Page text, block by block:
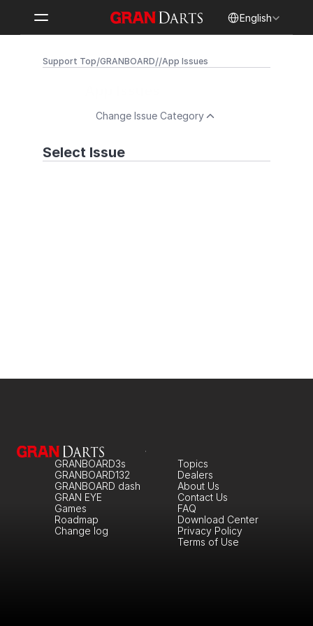
English
Support Top/GRANBOARD//App Issues
Change Issue Category
Select Issue
GRANBOARD3s
GRANBOARD132
GRANBOARD dash
GRAN EYE
Games
Roadmap
Change log
About Us
Topics
Dealers
Contact Us
FAQ
Download Center
Privacy Policy
Terms of Use